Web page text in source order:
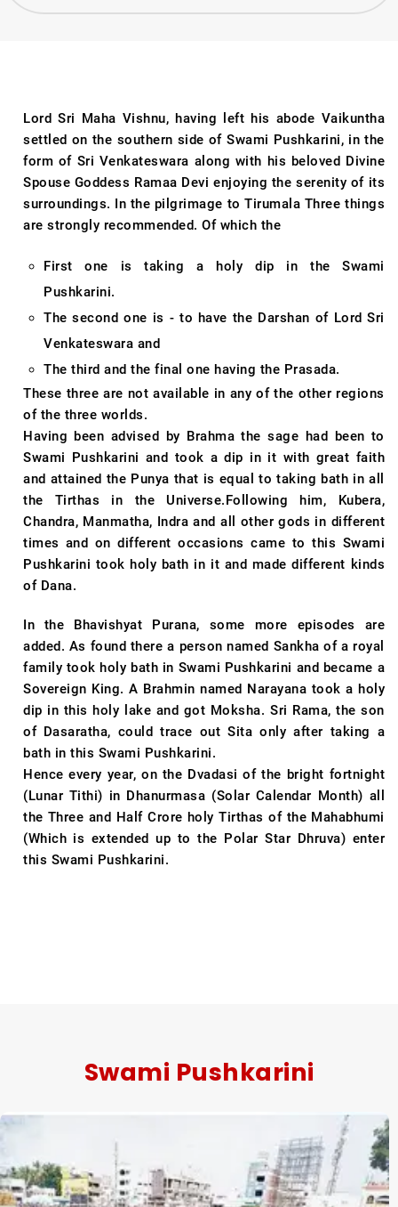
Lord Sri Maha Vishnu, having left his abode Vaikuntha
settled on the southern side of Swami Pushkarini, in the
form of Sri Venkateswara along with his beloved Divine
Spouse Goddess Ramaa Devi enjoying the serenity of its
surroundings. In the pilgrimage to Tirumala Three things
are strongly recommended. Of which the
First one is taking a holy dip in the Swami
Pushkarini.
The second one is - to have the Darshan of Lord Sri
Venkateswara and
The third and the final one having the Prasada.
These three are not available in any of the other regions
of the three worlds.
Having been advised by Brahma the sage had been to
Swami Pushkarini and took a dip in it with great faith
and attained the Punya that is equal to taking bath in all
the Tirthas in the Universe.Following him, Kubera,
Chandra, Manmatha, Indra and all other gods in different
times and on different occasions came to this Swami
Pushkarini took holy bath in it and made different kinds
of Dana.
In the Bhavishyat Purana, some more episodes are
added. As found there a person named Sankha of a royal
family took holy bath in Swami Pushkarini and became a
Sovereign King. A Brahmin named Narayana took a holy
dip in this holy lake and got Moksha. Sri Rama, the son
of Dasaratha, could trace out Sita only after taking a
bath in this Swami Pushkarini.
Hence every year, on the Dvadasi of the bright fortnight
(Lunar Tithi) in Dhanurmasa (Solar Calendar Month) all
the Three and Half Crore holy Tirthas of the Mahabhumi
(Which is extended up to the Polar Star Dhruva) enter
this Swami Pushkarini.
Swami Pushkarini